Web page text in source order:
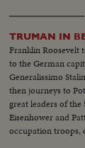
TRUMAN IN
Franklin Roosevelt
to the German
Generalissimo
then journeys to
great leaders of
Eisenhower and
occupation troops,